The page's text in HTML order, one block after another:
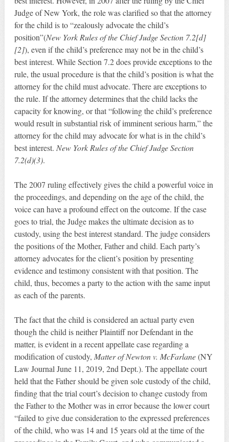
Judge of New York, the role was clarified so that the attorney
for the child is to “zealously advocate the child’s
position”(New York Rules of the Chief Judge Section 7.2[d]
[2]), even if the child’s preference may not be in the child’s
best interest. While Section 7.2 does provide exceptions to the
rule, the usual procedure is that the child’s position is what the
attorney for the child must advocate. There are exceptions to
the rule. If the attorney determines that the child lacks the
capacity for knowing, or that “following the child’s preference
would result in substantial risk of imminent serious harm,” the
attorney for the child may advocate for what is in the child’s
best interest. New York Rules of the Chief Judge Section
7.2(d)(3).
The 2007 ruling effectively gives the child a powerful voice in
the proceedings, and depending on the age of the child, the
voice can have a profound effect on the outcome. If the case
goes to trial, the Judge makes the ultimate decision as to
custody, using the best interest standard. The judge considers
the positions of the Mother, Father and child. Each party’s
attorney advocates for the client’s position by presenting
evidence and testimony consistent with that position. The
child, thus, becomes a party to the action with the same input
as each of the parents.
The fact that the child is considered an actual party even
though the child is neither Plaintiff nor Defendant in the
matter, is evident in a recent appellate case regarding a
modification of custody, Matter of Newton v. McFarlane(NY
Law Journal June 11, 2019, 2nd Dept.). The appellate court
held that the Father should be given sole custody of the child,
finding that the trial court’s decision to change custody from
the Father to the Mother was in error because the lower court
“failed to give due consideration to the expressed preferences
of the child, who was 14 and 15 years old at the time of the